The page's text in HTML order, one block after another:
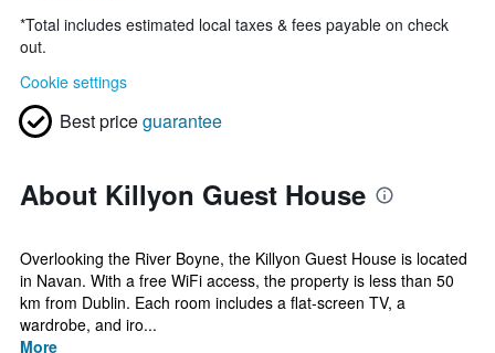
*Total includes estimated local taxes & fees payable on check
out.
Cookie settings
Best priceguarantee
About Killyon Guest House
Overlooking the River Boyne, the Killyon Guest House is located
in Navan. With a free WiFi access, the property is less than 50
km from Dublin. Each room includes a flat-screen TV, a
wardrobe, and iro...
More